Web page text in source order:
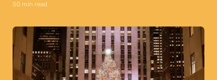
50 min read